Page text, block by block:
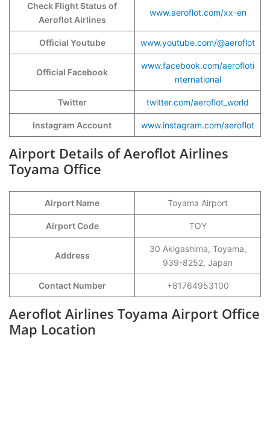
Check Flight Status of
Aeroflot Airlines
www.aeroflot.com/xx-en
Official Youtube www.youtube.com/@aeroflot
Official Facebook
www.facebook.com/aerofloti
nternational
Twitter twitter.com/aeroflot_world
Instagram Account www.instagram.com/aeroflot
Airport Details of Aeroflot Airlines
Toyama Office
Airport Name Toyama Airport
Airport Code TOY
Address
30 Akigashima, Toyama,
939-8252, Japan
Contact Number +81764953100
Aeroflot Airlines Toyama Airport Office
Map Location